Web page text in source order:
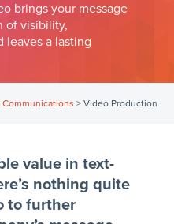
brings your message
of visibility,
leaves a lasting
> Video Production
value in text-
nothing quite
to further